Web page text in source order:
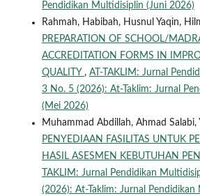
Pendidikan Multidisiplin (Juni 2026)
Rahmah, Habibah, Husnul Yaqin,
PREPARATION OF SCHOOL/
ACCREDITATION FORMS IN
QUALITY , AT-TAKLIM: Jurnal
3 No. 5 (2026): At-Taklim: Jurnal
(Mei 2026)
Muhammad Abdillah, Ahmad Salabi,
PENYEDIAAN FASILITAS UNTUK
HASIL ASESMEN KEBUTUHAN
TAKLIM: Jurnal Pendidikan
(2026): At-Taklim: Jurnal